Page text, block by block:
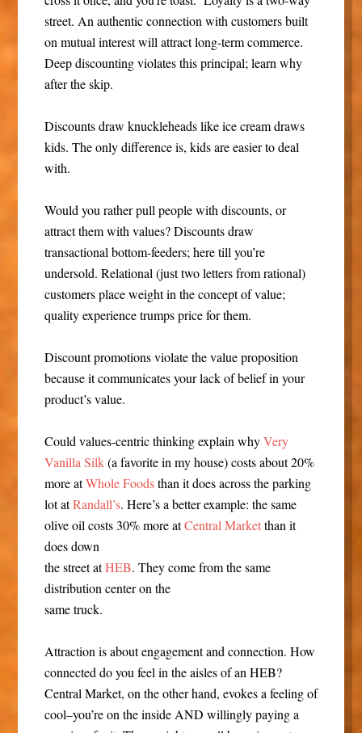
street. An authentic connection with customers built
on mutual interest will attract long-term commerce.
Deep discounting violates this principal; learn why
after the skip.
Discounts draw knuckleheads like ice cream draws
kids. The only difference is, kids are easier to deal
with.
Would you rather pull people with discounts, or
attract them with values? Discounts draw
transactional bottom-feeders; here till you’re
undersold. Relational (just two letters from rational)
customers place weight in the concept of value;
quality experience trumps price for them.
Discount promotions violate the value proposition
because it communicates your lack of belief in your
product’s value.
Could values-centric thinking explain whyVery
Vanilla Silk(a favorite in my house) costs about 20%
more atWhole Foodsthan it does across the parking
lot atRandall’s. Here’s a better example: the same
olive oil costs 30% more atCentral Marketthan it
does down
the street atHEB. They come from the same
distribution center on the
same truck.
Attraction is about engagement and connection. How
connected do you feel in the aisles of an HEB?
Central Market, on the other hand, evokes a feeling of
cool–you’re on the inside AND willingly paying a